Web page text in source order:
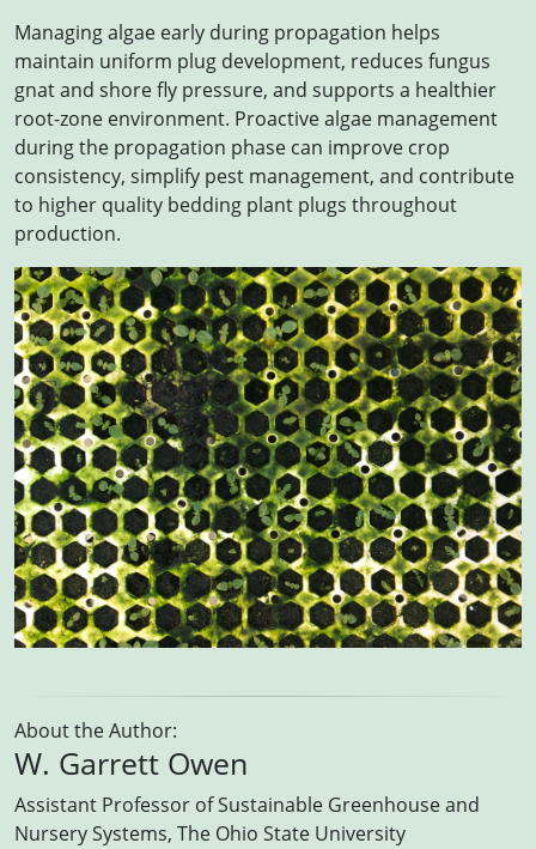
Managing algae early during propagation helps
maintain uniform plug development, reduces fungus
gnat and shore fly pressure, and supports a healthier
root-zone environment. Proactive algae management
during the propagation phase can improve crop
consistency, simplify pest management, and contribute
to higher quality bedding plant plugs throughout
production.
About the Author:
W. Garrett Owen
Assistant Professor of Sustainable Greenhouse and
Nursery Systems, The Ohio State University